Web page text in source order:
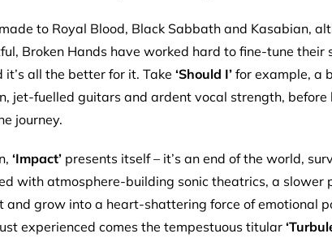
to Royal Blood, Black Sabbath and Kasabian,
Broken Hands have worked hard to fine-tune their
all the better for it. Take ‘Should I’ for example, a
jet-fuelled guitars and ardent vocal strength,
journey.
‘Impact’ presents itself – it’s an end of the world,
with atmosphere-building sonic theatrics, a slower
and grow into a heart-shattering force of emotional
experienced comes the tempestuous titular